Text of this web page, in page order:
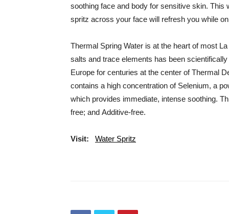
soothing face and body for sensitive skin.
spritz across your face will refresh you while
Thermal Spring Water is at the heart of most
salts and trace elements has been
Europe for centuries at the center of Thermal
contains a high concentration of Selenium, a
which provides immediate, intense soothing.
free; and Additive-free.
Visit: Water Spritz